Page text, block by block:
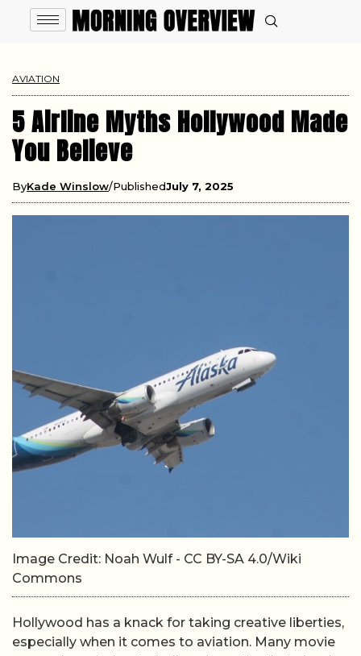
AVIATION
5 Airline Myths Hollywood Made
You Believe
ByKade Winslow PublishedJuly 7, 2025
Image Credit: Noah Wulf - CC BY-SA 4.0/Wiki
Commons
Hollywood has a knack for taking creative liberties,
especially when it comes to aviation. Many movie